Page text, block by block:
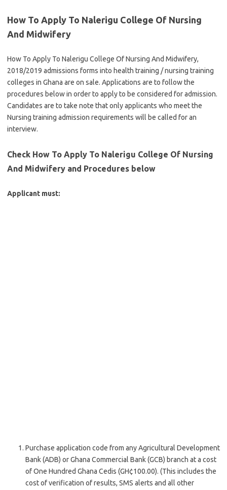
How To Apply To Nalerigu College Of Nursing
And Midwifery
How To Apply To Nalerigu College Of Nursing And Midwifery,
2018/2019 admissions forms into health training / nursing training
colleges in Ghana are on sale. Applications are to follow the
procedures below in order to apply to be considered for admission.
Candidates are to take note that only applicants who meet the
Nursing training admission requirements will be called for an
interview.
Check How To Apply To Nalerigu College Of Nursing
And Midwifery and Procedures below
Applicant must:
Purchase application code from any Agricultural Development
Bank (ADB) or Ghana Commercial Bank (GCB) branch at a cost
of One Hundred Ghana Cedis (GH¢100.00). (This includes the
cost of verification of results, SMS alerts and all other